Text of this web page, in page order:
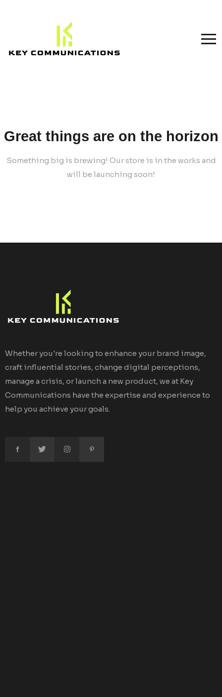
Great things are on the horizon
Something big is brewing! Our store is in the works and
will be launching soon!
Whether you're looking to enhance your brand image,
craft influential stories, change digital perceptions,
manage a crisis, or launch a new product, we at Key
Communications have the expertise and experience to
help you achieve your goals.